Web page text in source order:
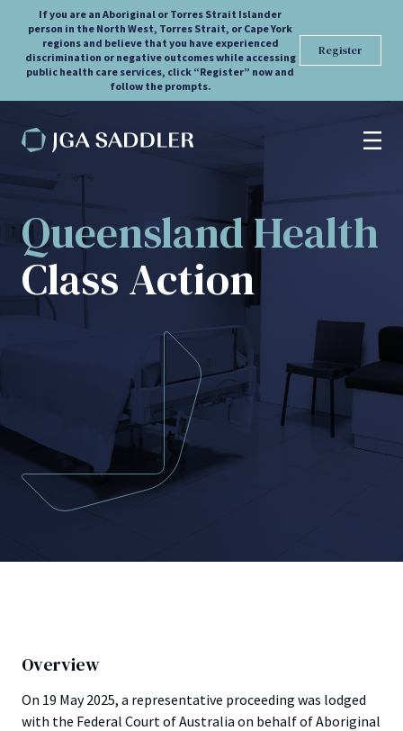
If you are an Aboriginal or Torres Strait Islander
person in the North West, Torres Strait, or Cape York
regions and believe that you have experienced
discrimination or negative outcomes while accessing
public health care services, click “Register” now and
follow the prompts.
Register
Register
FAQs
Queensland Health
Class Action
Overview
On 19 May 2025, a representative proceeding was lodged
with the Federal Court of Australia on behalf of Aboriginal